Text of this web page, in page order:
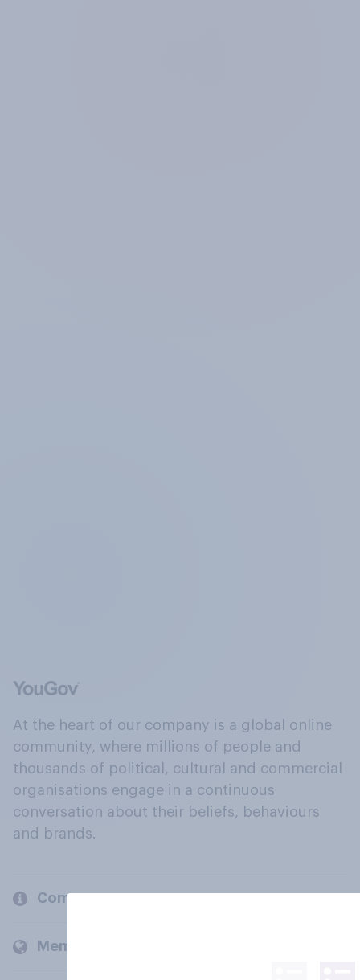
At the heart of our company is a global online
community, where millions of people and
thousands of political, cultural and commercial
organisations engage in a continuous
conversation about their beliefs, behaviours
and brands.
Company
Members and clients